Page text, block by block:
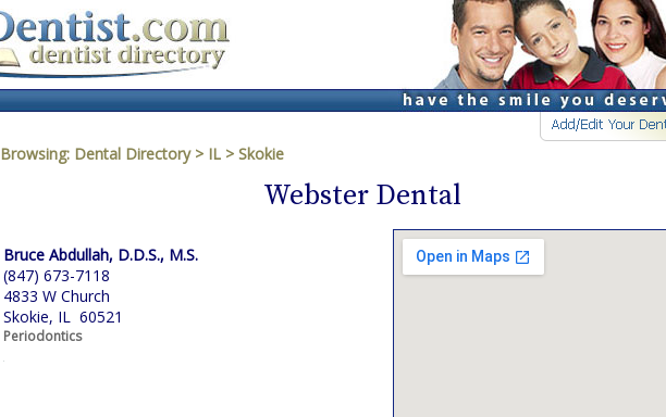
Browsing: Dental Directory > IL > Skokie
Webster Dental
Bruce Abdullah, D.D.S., M.S.
(847) 673-7118
4833 W Church
Skokie, IL 60521
Periodontics